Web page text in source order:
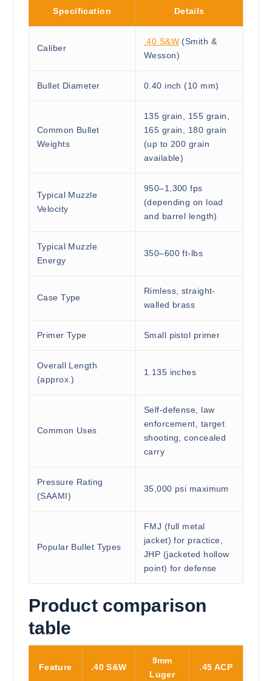
Specification Details
Caliber
.40 S&W (Smith &
Wesson)
Bullet Diameter 0.40 inch (10 mm)
Common Bullet
Weights
135 grain, 155 grain,
165 grain, 180 grain
(up to 200 grain
available)
Typical Muzzle
Velocity
950–1,300 fps
(depending on load
and barrel length)
Typical Muzzle
Energy
350–600 ft-lbs
Case Type
Rimless, straight-
walled brass
Primer Type Small pistol primer
Overall Length
(approx.)
1.135 inches
Common Uses
Self-defense, law
enforcement, target
shooting, concealed
carry
Pressure Rating
(SAAMI)
35,000 psi maximum
Popular Bullet Types
FMJ (full metal
jacket) for practice,
JHP (jacketed hollow
point) for defense
Product comparison
table
Feature .40 S&W
9mm
Luger
.45 ACP